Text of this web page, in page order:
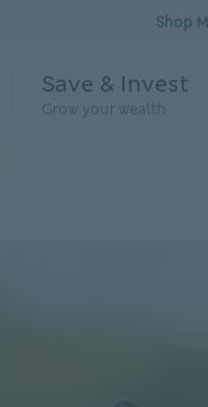
Shop
Save & Invest
Grow your wealth